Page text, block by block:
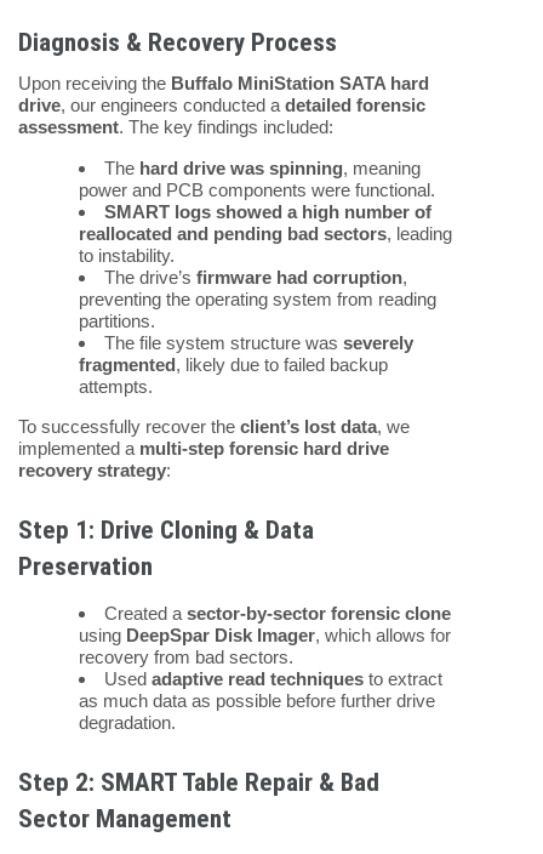
Diagnosis & Recovery Process
Upon receiving the Buffalo MiniStation SATA hard
drive, our engineers conducted a detailed forensic
assessment. The key findings included:
The hard drive was spinning, meaning
power and PCB components were functional.
SMART logs showed a high number of
reallocated and pending bad sectors, leading
to instability.
The drive’s firmware had corruption,
preventing the operating system from reading
partitions.
The file system structure was severely
fragmented, likely due to failed backup
attempts.
To successfully recover the client’s lost data, we
implemented a multi-step forensic hard drive
recovery strategy:
Step 1: Drive Cloning & Data
Preservation
Created a sector-by-sector forensic clone
using DeepSpar Disk Imager, which allows for
recovery from bad sectors.
Used adaptive read techniques to extract
as much data as possible before further drive
degradation.
Step 2: SMART Table Repair & Bad
Sector Management